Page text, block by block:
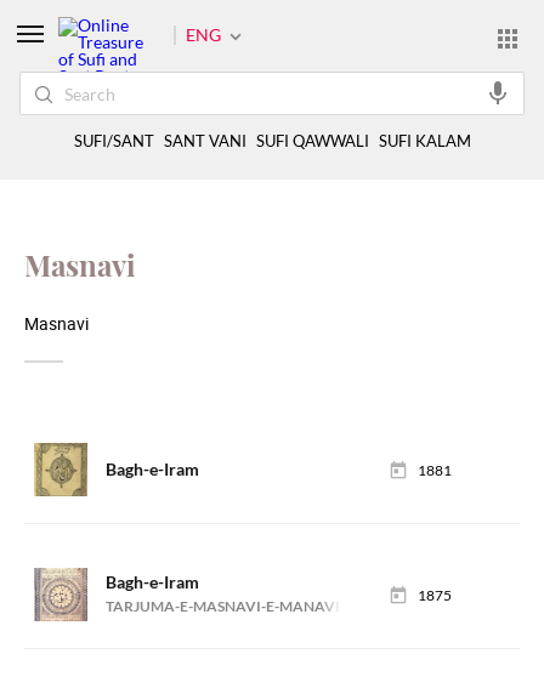
Masnavi
Masnavi
Bagh-e-Iram 1881
Bagh-e-Iram
TARJUMA-E-MASNAVI-E-MANAVI (MANZOOM)
1875
ENG
SUFI/SANT SANT VANI SUFI QAWWALI SUFI KALAM